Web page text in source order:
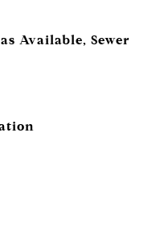
Available, Sewer